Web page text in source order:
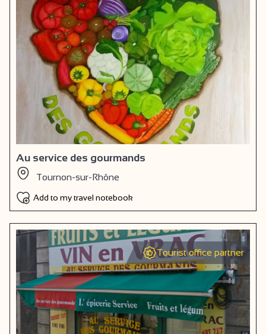
Au service des gourmands
Tournon-sur-Rhône
Add to my travel notebook
Tourist office partner